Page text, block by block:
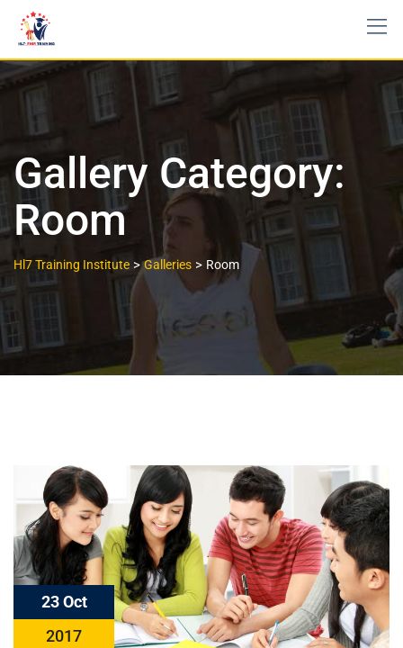
Gallery Category:
Room
Hl7 Training Institute >Galleries > Room
23 Oct
2017